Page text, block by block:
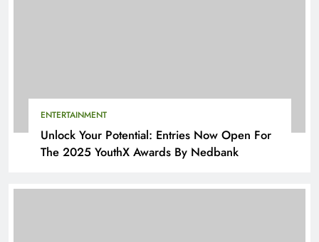
ENTERTAINMENT
Unlock Your Potential: Entries Now Open For
The 2025 YouthX Awards By Nedbank